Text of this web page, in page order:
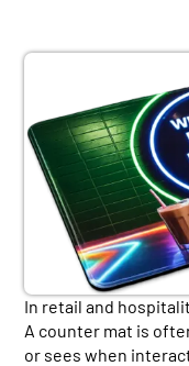
In retail and
A counter mat is
or sees when